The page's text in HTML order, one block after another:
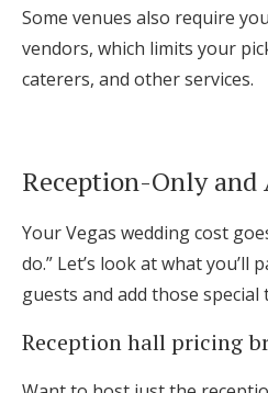
Some venues also require
vendors, which limits your
caterers, and other services.
Reception-Only and
Your Vegas wedding cost
do.” Let’s look at what you’ll
guests and add those special
Reception hall pricing